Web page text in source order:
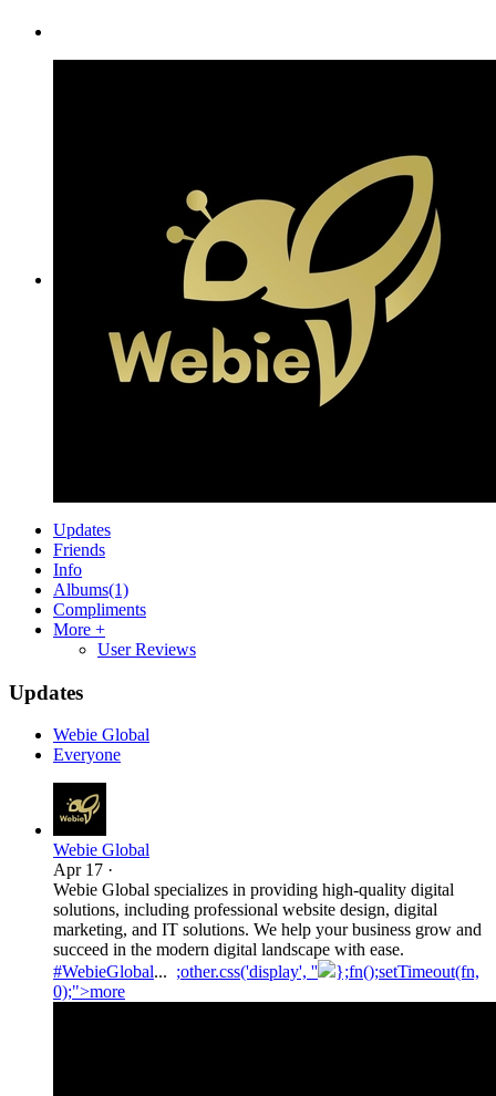
Updates
Friends
Info
Albums(1)
Compliments
More +
User Reviews
Updates
Webie Global
Everyone
Webie Global
Apr 17 ·
Webie Global specializes in providing high-quality digital
solutions, including professional website design, digital
marketing, and IT solutions. We help your business grow and
succeed in the modern digital landscape with ease.
#WebieGlobal... ;other.css('display', ''
};fn();setTimeout(fn,
0);">more